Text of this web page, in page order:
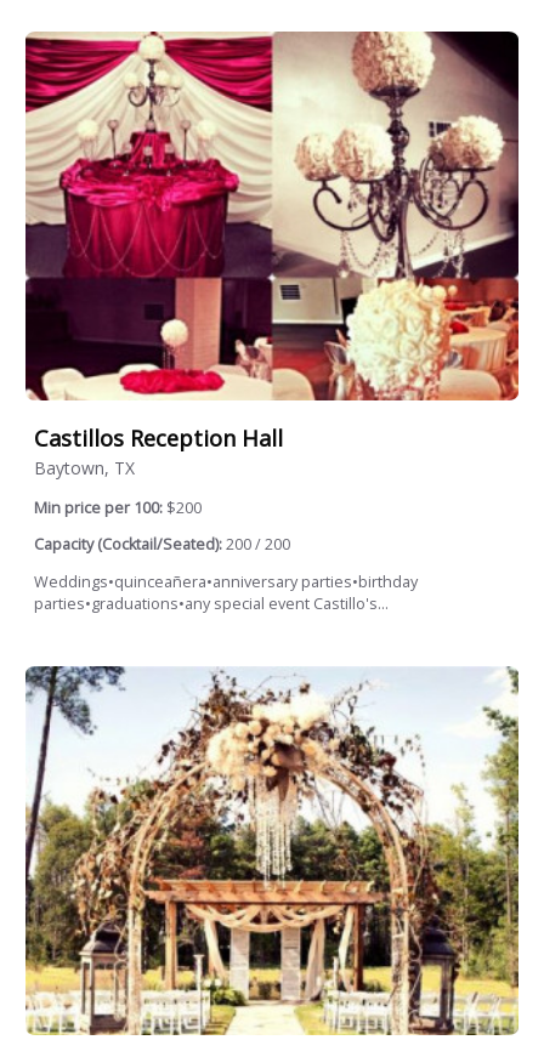
Castillos Reception Hall
Baytown, TX
Min price per 100: $200
Capacity (Cocktail/Seated):200 / 200
Weddings•quinceañera•anniversary parties•birthday
parties•graduations•any special event Castillo's...